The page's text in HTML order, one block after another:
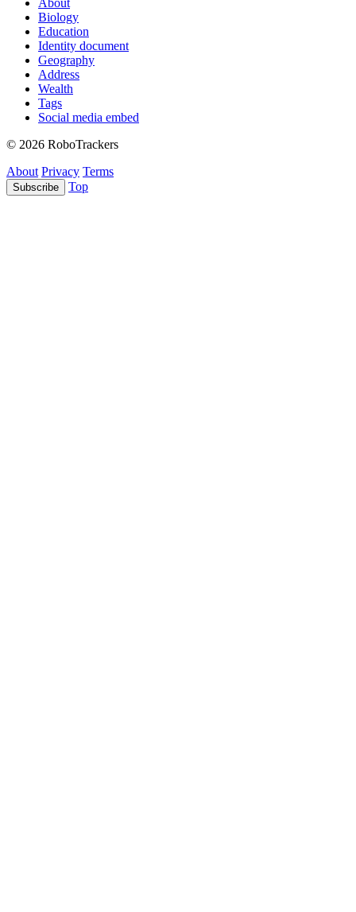
About
Biology
Education
Identity document
Geography
Address
Wealth
Tags
Social media embed
© 2026 RoboTrackers
About Privacy Terms
Subscribe Top